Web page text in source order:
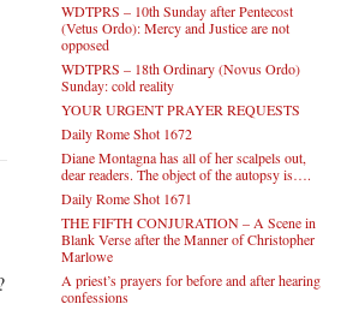
WDTPRS – 10th Sunday after Pentecost
(Vetus Ordo): Mercy and Justice are not
opposed
WDTPRS – 18th Ordinary (Novus Ordo)
Sunday: cold reality
YOUR URGENT PRAYER REQUESTS
Daily Rome Shot 1672
Diane Montagna has all of her scalpels out,
dear readers. The object of the autopsy is….
Daily Rome Shot 1671
THE FIFTH CONJURATION – A Scene in
Blank Verse after the Manner of Christopher
Marlowe
A priest’s prayers for before and after hearing
confessions